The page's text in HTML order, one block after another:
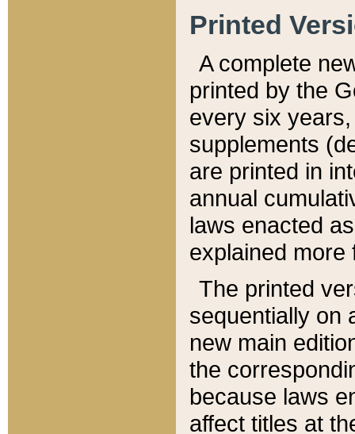
Printed
A complete
printed by the
every six
supplements
are printed in
annual
laws enacted
explained more
The printed
sequentially on
new main
the
because laws
affect titles at